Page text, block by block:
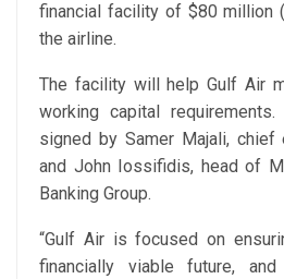
financial facility of $80 million
the airline.
The facility will help Gulf Air
working capital
signed by Samer Majali, chief
and John Iossifidis, head of
Banking Group.
“Gulf Air is focused on
financially viable future,